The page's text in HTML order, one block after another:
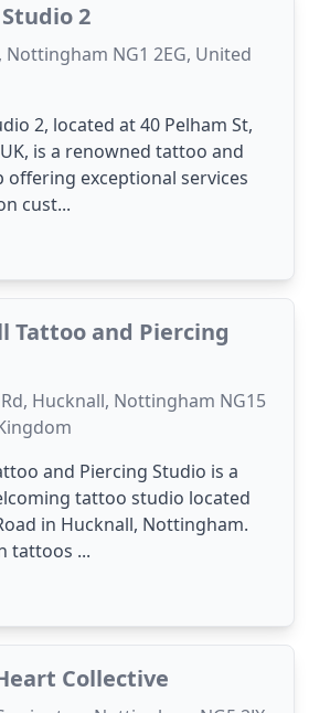
2
Nottingham NG1 2EG, United
2, located at 40 Pelham St,
is a renowned tattoo and
offering exceptional services
cust...
Tattoo and Piercing
Hucknall, Nottingham NG15
and Piercing Studio is a
tattoo studio located
in Hucknall, Nottingham.
tattoos ...
Collective